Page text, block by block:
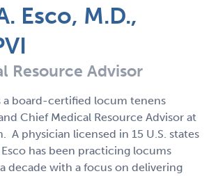
Esco, M.D.,
Resource Advisor
a board-certified locum tenens
Chief Medical Resource Advisor at
A physician licensed in 15 U.S. states
has been practicing locums
decade with a focus on delivering